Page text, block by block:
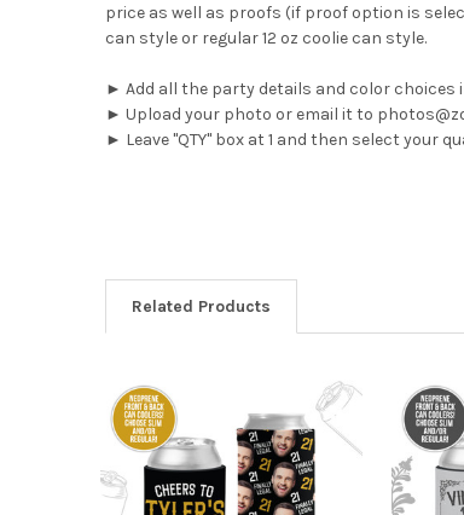
price as well as proofs (if proof option is
can style or regular 12 oz coolie can style.
► Add all the party details and color
► Upload your photo or email it to
► Leave "QTY" box at 1 and then select your
Related Products